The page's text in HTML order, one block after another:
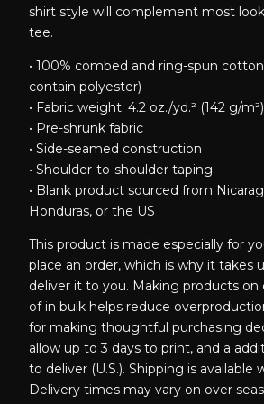
shirt style will complement most
tee.
• 100% combed and ring-spun
contain polyester)
• Fabric weight: 4.2 oz./yd.² (142 g/m²)
• Pre-shrunk fabric
• Side-seamed construction
• Shoulder-to-shoulder taping
• Blank product sourced from
Honduras, or the US
This product is made especially for
place an order, which is why it takes
deliver it to you. Making products on
of in bulk helps reduce
for making thoughtful purchasing
allow up to 3 days to print, and a
to deliver (U.S.). Shipping is available
Delivery times may vary on over